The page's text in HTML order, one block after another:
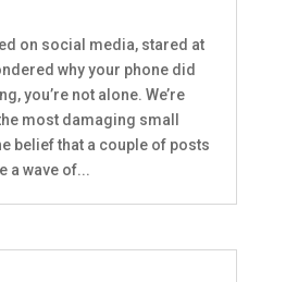
on social media, stared at
why your phone did
you’re not alone. We’re
most damaging small
belief that a couple of posts
a wave of...